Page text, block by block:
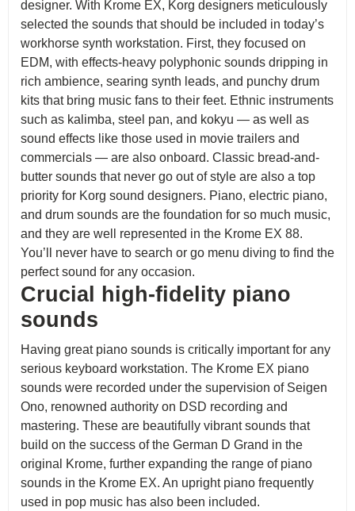
designer. With Krome EX, Korg designers meticulously
selected the sounds that should be included in today’s
workhorse synth workstation. First, they focused on
EDM, with effects-heavy polyphonic sounds dripping in
rich ambience, searing synth leads, and punchy drum
kits that bring music fans to their feet. Ethnic instruments
such as kalimba, steel pan, and kokyu — as well as
sound effects like those used in movie trailers and
commercials — are also onboard. Classic bread-and-
butter sounds that never go out of style are also a top
priority for Korg sound designers. Piano, electric piano,
and drum sounds are the foundation for so much music,
and they are well represented in the Krome EX 88.
You’ll never have to search or go menu diving to find the
perfect sound for any occasion.
Crucial high-fidelity piano
sounds
Having great piano sounds is critically important for any
serious keyboard workstation. The Krome EX piano
sounds were recorded under the supervision of Seigen
Ono, renowned authority on DSD recording and
mastering. These are beautifully vibrant sounds that
build on the success of the German D Grand in the
original Krome, further expanding the range of piano
sounds in the Krome EX. An upright piano frequently
used in pop music has also been included.